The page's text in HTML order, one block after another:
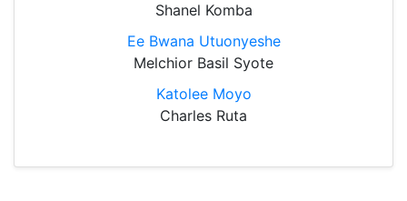
Shanel Komba
Ee Bwana Utuonyeshe
Melchior Basil Syote
Katolee Moyo
Charles Ruta